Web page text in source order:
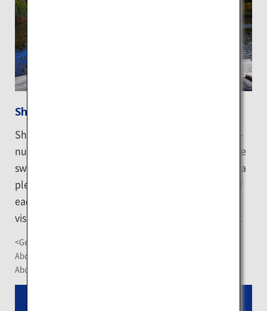
Shinsen-numa
Shinsen-numa is the largest swamp in the Shinsen-
numa wetland. The wooden board walkways to the
swamp are filled with greenery, making it ideal for a
pleasant walk while appreciating the rich nature of
each season. Autumn is particularly busy as many
visitors come to enjoy the beautiful autumn colors.
<Getting There>
About a 140-minute drive from New Chitose Airport
About a 30-minute drive from JR Niseko Station